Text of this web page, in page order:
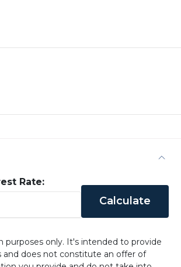
Rate:
Calculate
purposes only. It's intended to provide
does not constitute an offer of